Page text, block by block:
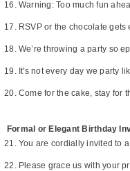
Warning: Too much fun
RSVP or the chocolate
We’re throwing a party so
It's not every day we party
Come for the cake, stay for
Formal or Elegant Birthday
You are cordially invited to
Please grace us with your